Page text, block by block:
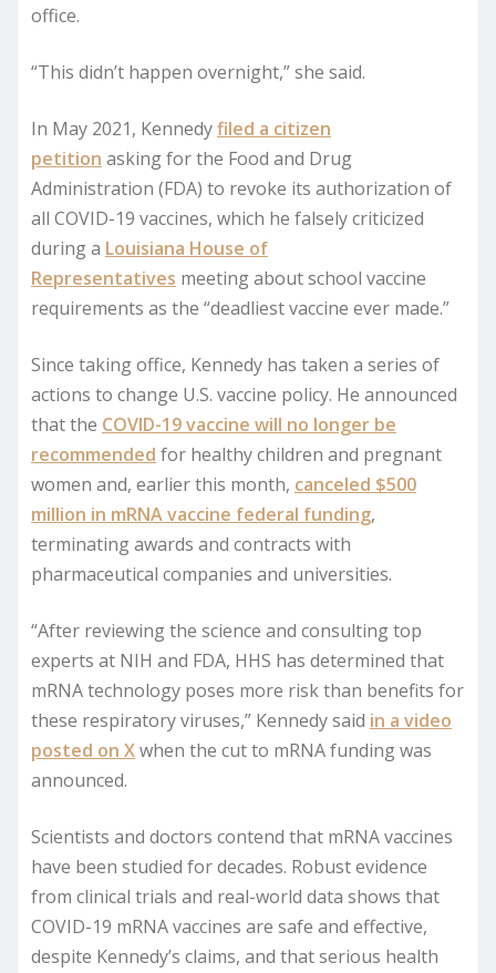
office.
“This didn’t happen overnight,” she said.
In May 2021, Kennedyfiled a citizen
petition asking for the Food and Drug
Administration (FDA) to revoke its authorization of
all COVID-19 vaccines, which he falsely criticized
during a Louisiana House of
Representatives meeting about school vaccine
requirements as the “deadliest vaccine ever made.”
Since taking office, Kennedy has taken a series of
actions to change U.S. vaccine policy. He announced
that the COVID-19 vaccine will no longer be
recommended for healthy children and pregnant
women and, earlier this month, canceled $500
million in mRNA vaccine federal funding,
terminating awards and contracts with
pharmaceutical companies and universities.
“After reviewing the science and consulting top
experts at NIH and FDA, HHS has determined that
mRNA technology poses more risk than benefits for
these respiratory viruses,” Kennedy said in a video
posted on Xwhen the cut to mRNA funding was
announced.
Scientists and doctors contend that mRNA vaccines
have been studied for decades. Robust evidence
from clinical trials and real-world data shows that
COVID-19 mRNA vaccines are safe and effective,
despite Kennedy’s claims, and that serious health